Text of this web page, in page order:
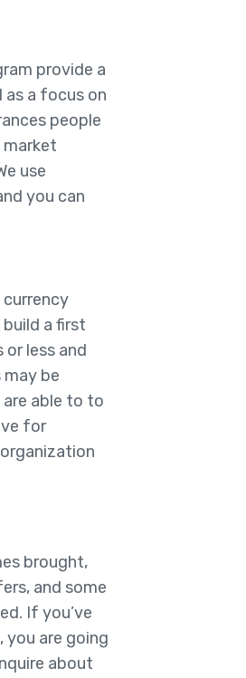
provide a
a focus on
people
market
use
you can
a first
less and
be
able to to
for
brought,
and some
If you’ve
are going
about